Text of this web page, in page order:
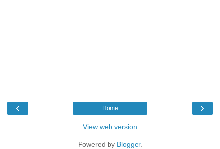
‹ ›
Home
View web version
Powered by Blogger.